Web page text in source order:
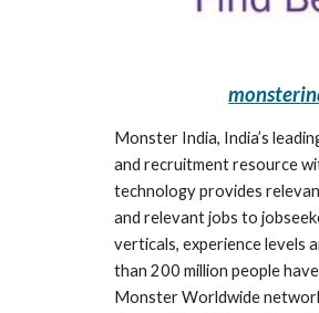
Monster India, India’s
and recruitment resource
technology provides
and relevant jobs to
verticals, experience levels
than 200 million people
Monster Worldwide